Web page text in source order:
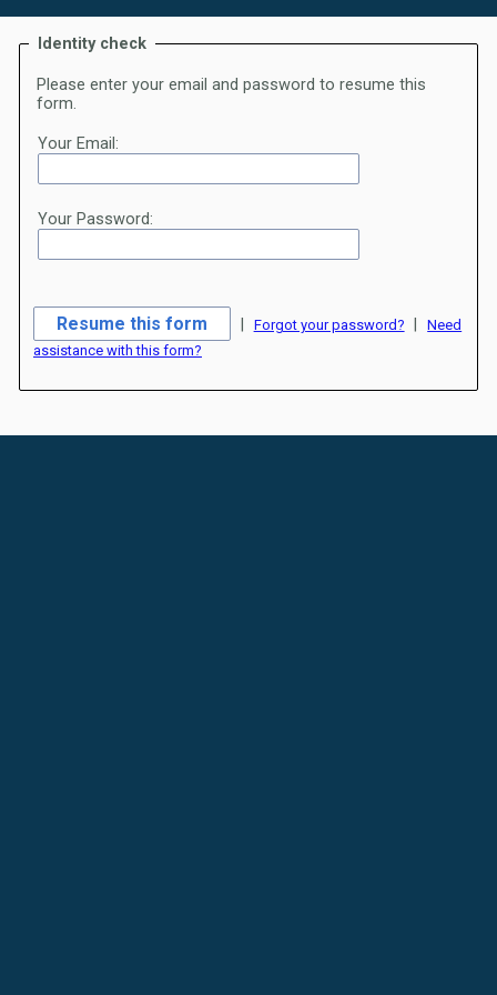
Identity check
Please enter your email and password to resume this
form.
Your Email:
Your Password:
Forgot your password?
Need
assistance with this form?